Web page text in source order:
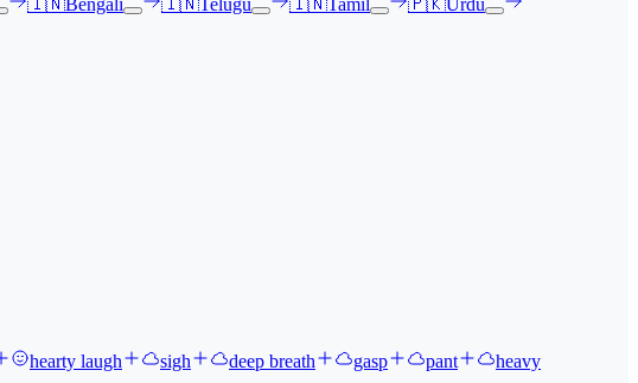
🇮🇳Bengali 🇮🇳Telugu 🇮🇳Tamil 🇵🇰Urdu
hearty laugh sigh deep breath gasp pant
heavy